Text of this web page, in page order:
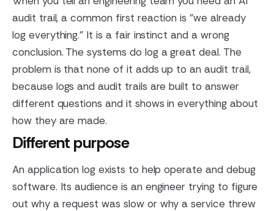
audit trail, a common first reaction is "we already
log everything." It is a fair instinct and a wrong
conclusion. The systems do log a great deal. The
problem is that none of it adds up to an audit trail,
because logs and audit trails are built to answer
different questions and it shows in everything about
how they are made.
Different purpose
An application log exists to help operate and debug
software. Its audience is an engineer trying to figure
out why a request was slow or why a service threw